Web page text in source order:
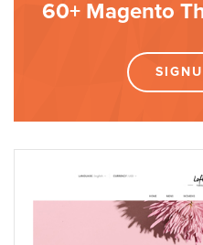
60+ Magento